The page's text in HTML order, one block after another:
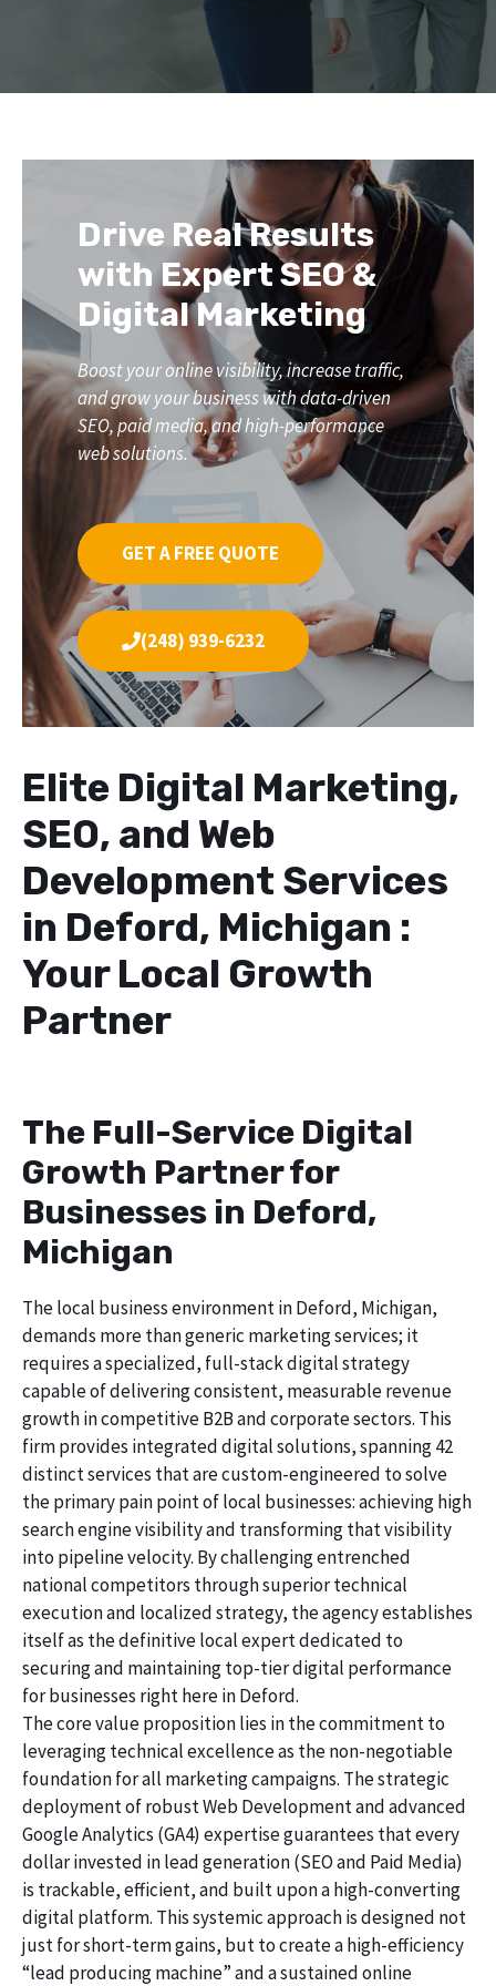
Drive Real Results
with Expert SEO &
Digital Marketing
Boost your online visibility, increase traffic,
and grow your business with data-driven
SEO, paid media, and high-performance
web solutions.
GET A FREE QUOTE
(248) 939-6232
Elite Digital Marketing,
SEO, and Web
Development Services
in Deford, Michigan :
Your Local Growth
Partner
The Full-Service Digital
Growth Partner for
Businesses in Deford,
Michigan
The local business environment in Deford, Michigan,
demands more than generic marketing services; it
requires a specialized, full-stack digital strategy
capable of delivering consistent, measurable revenue
growth in competitive B2B and corporate sectors. This
firm provides integrated digital solutions, spanning 42
distinct services that are custom-engineered to solve
the primary pain point of local businesses: achieving high
search engine visibility and transforming that visibility
into pipeline velocity. By challenging entrenched
national competitors through superior technical
execution and localized strategy, the agency establishes
itself as the definitive local expert dedicated to
securing and maintaining top-tier digital performance
for businesses right here in Deford.
The core value proposition lies in the commitment to
leveraging technical excellence as the non-negotiable
foundation for all marketing campaigns. The strategic
deployment of robust Web Development and advanced
Google Analytics (GA4) expertise guarantees that every
dollar invested in lead generation (SEO and Paid Media)
is trackable, efficient, and built upon a high-converting
digital platform. This systemic approach is designed not
just for short-term gains, but to create a high-efficiency
“lead producing machine” and a sustained online